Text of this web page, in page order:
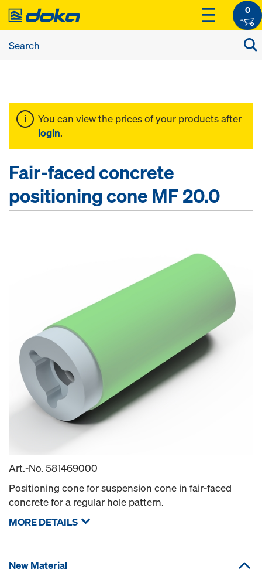
0
You can view the prices of your products after
login.
Fair-faced concrete
positioning cone MF 20.0
Art.-No. 581469000
Positioning cone for suspension cone in fair-faced
concrete for a regular hole pattern.
MORE DETAILS
New Material